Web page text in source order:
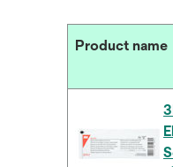
Product name